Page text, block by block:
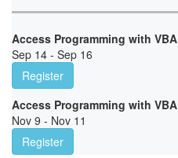
Access Programming with VBA
Sep 14 - Sep 16
Register
Access Programming with VBA
Nov 9 - Nov 11
Register